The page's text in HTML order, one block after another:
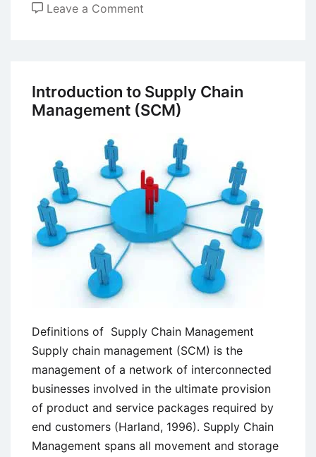
Leave a Comment
Conferences
in
Introduction to Supply Chain
Management (SCM)
Definitions of Supply Chain Management
Supply chain management (SCM) is the
management of a network of interconnected
businesses involved in the ultimate provision
of product and service packages required by
end customers (Harland, 1996). Supply Chain
Management spans all movement and storage